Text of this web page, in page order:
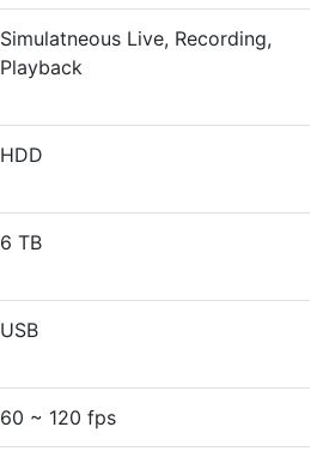
Simulatneous Live, Recording,
Playback
HDD
6 TB
USB
60 ~ 120 fps